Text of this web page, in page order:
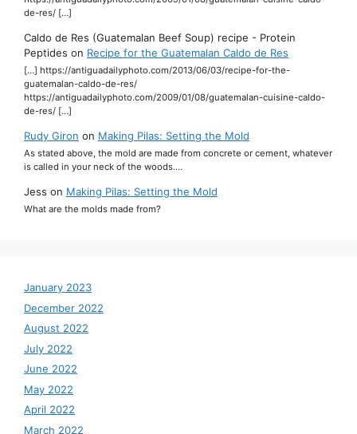
de-res/ […]
Caldo de Res (Guatemalan Beef Soup) recipe - Protein
Peptides on Recipe for the Guatemalan Caldo de Res
[…] https://antiguadailyphoto.com/2013/06/03/recipe-for-the-
guatemalan-caldo-de-res/
https://antiguadailyphoto.com/2009/01/08/guatemalan-cuisine-caldo-
de-res/ […]
Rudy Giron on Making Pilas: Setting the Mold
As stated above, the mold are made from concrete or cement, whatever
is called in your neck of the woods.…
Jess on Making Pilas: Setting the Mold
What are the molds made from?
January 2023
December 2022
August 2022
July 2022
June 2022
May 2022
April 2022
March 2022